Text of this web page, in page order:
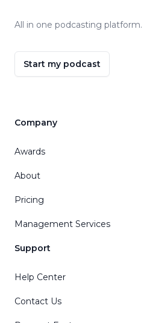
All in one podcasting platform.
Start my podcast
Company
Awards
About
Pricing
Management Services
Support
Help Center
Contact Us